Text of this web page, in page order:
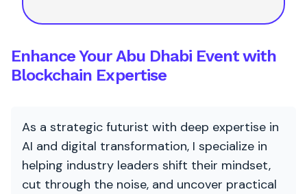
Enhance Your Abu Dhabi Event with
Blockchain Expertise
As a strategic futurist with deep expertise in
AI and digital transformation, I specialize in
helping industry leaders shift their mindset,
cut through the noise, and uncover practical